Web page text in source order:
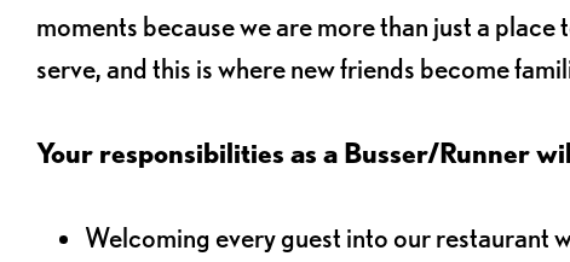
moments because we are more than just a
serve, and this is where new friends become
Your responsibilities as a Busser/Runner
Welcoming every guest into our restaurant